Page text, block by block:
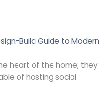
Build Guide to Modern
heart of the home; they
of hosting social